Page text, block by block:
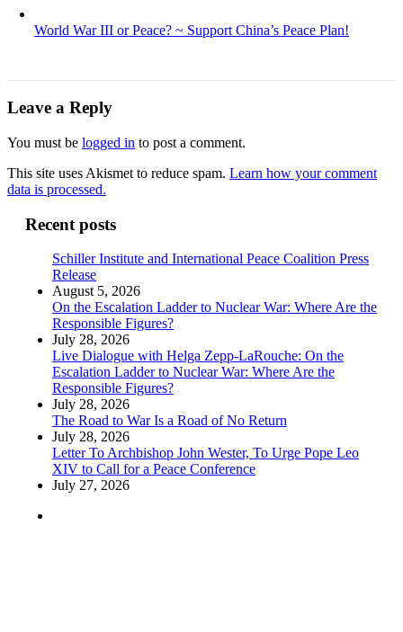
World War III or Peace? ~ Support China’s Peace Plan!
Leave a Reply
You must be logged in to post a comment.
This site uses Akismet to reduce spam. Learn how your comment
data is processed.
Recent posts
Schiller Institute and International Peace Coalition Press
Release
August 5, 2026
On the Escalation Ladder to Nuclear War: Where Are the
Responsible Figures?
July 28, 2026
Live Dialogue with Helga Zepp-LaRouche: On the
Escalation Ladder to Nuclear War: Where Are the
Responsible Figures?
July 28, 2026
The Road to War Is a Road of No Return
July 28, 2026
Letter To Archbishop John Wester, To Urge Pope Leo
XIV to Call for a Peace Conference
July 27, 2026